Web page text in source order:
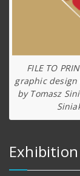
FILE TO
graphic design
by Tomasz